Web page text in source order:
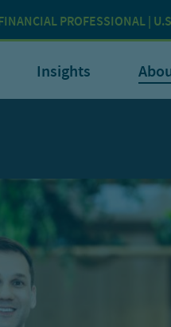
PROFESSIONAL |
Insights